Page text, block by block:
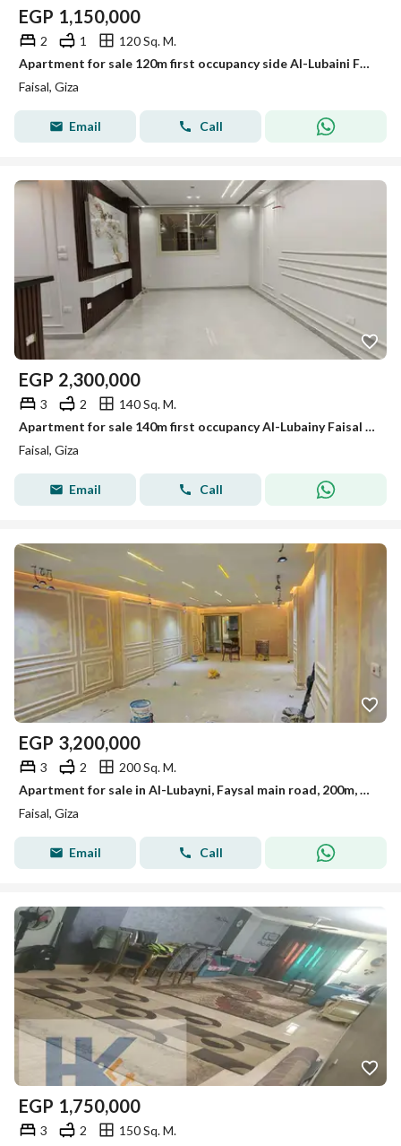
EGP 1,150,000
2 1
120 Sq. M.
Apartment for sale 120m first occupancy side Al-Lubaini Faisal
Faisal, Giza
Email Call
EGP 2,300,000
3 2
140 Sq. M.
Apartment for sale 140m first occupancy Al-Lubainy Faisal main street
Faisal, Giza
Email Call
EGP 3,200,000
3 2
200 Sq. M.
Apartment for sale in Al-Lubayni, Faysal main road, 200m, ultra super lux finishing
Faisal, Giza
Email Call
EGP 1,750,000
3 2
150 Sq. M.